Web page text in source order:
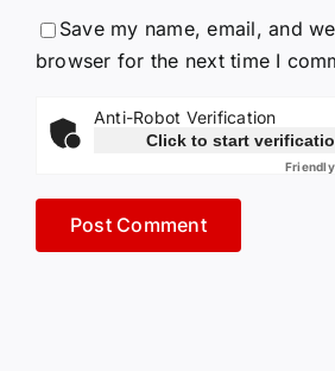
Save my name, email, and
browser for the next time I
Anti-Robot Verification
Click to start
Friendly